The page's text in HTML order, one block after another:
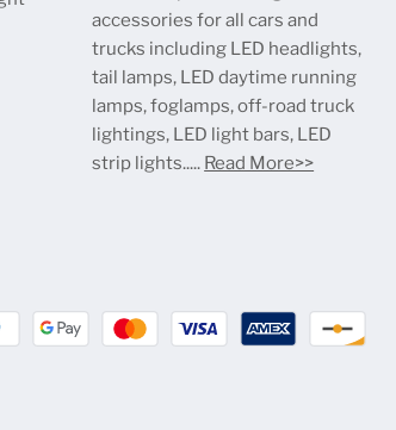
accessories for all cars and
trucks including LED headlights,
tail lamps, LED daytime running
lamps, foglamps, off-road truck
lightings, LED light bars, LED
strip lights..... Read More>>